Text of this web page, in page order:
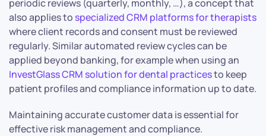
periodic reviews (quarterly, monthly, …), a concept that
also applies to specialized CRM platforms for therapists
where client records and consent must be reviewed
regularly. Similar automated review cycles can be
applied beyond banking, for example when using an
InvestGlass CRM solution for dental practicesto keep
patient profiles and compliance information up to date.
Maintaining accurate customer data is essential for
effective risk management and compliance.